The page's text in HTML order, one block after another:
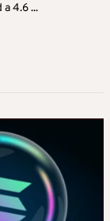
4.6 ...